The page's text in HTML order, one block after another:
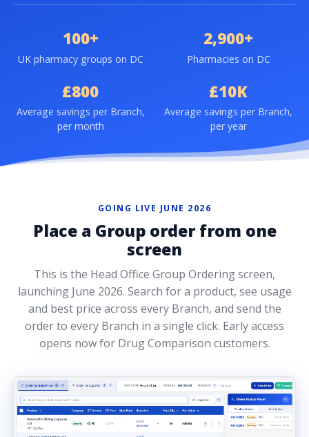
100+
UK pharmacy groups on DC
2,900+
Pharmacies on DC
£800
Average savings per Branch,
per month
£10K
Average savings per Branch,
per year
GOING LIVE JUNE 2026
Place a Group order from one
screen
This is the Head Office Group Ordering screen,
launching June 2026. Search for a product, see usage
and best price across every Branch, and send the
order to every Branch in a single click. Early access
opens now for Drug Comparison customers.